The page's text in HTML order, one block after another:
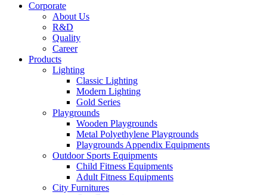
Corporate
About Us
R&D
Quality
Career
Products
Lighting
Classic Lighting
Modern Lighting
Gold Series
Playgrounds
Wooden Playgrounds
Metal Polyethylene Playgrounds
Playgrounds Appendix Equipments
Outdoor Sports Equipments
Child Fitness Equipments
Adult Fitness Equipments
City Furnitures